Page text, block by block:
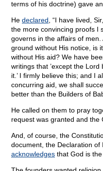
terms of his doctrine) gave
He declared , “I have lived,
the more convincing proofs I
governs in the affairs of
ground without His notice, is
without His aid? We have
writings that ’except the
it.’ I firmly believe this; and I
concurring aid, we shall
better than the Builders of
He called on them to pray
request was granted and the
And, of course, the
document, the Declaration of
acknowledges that God is